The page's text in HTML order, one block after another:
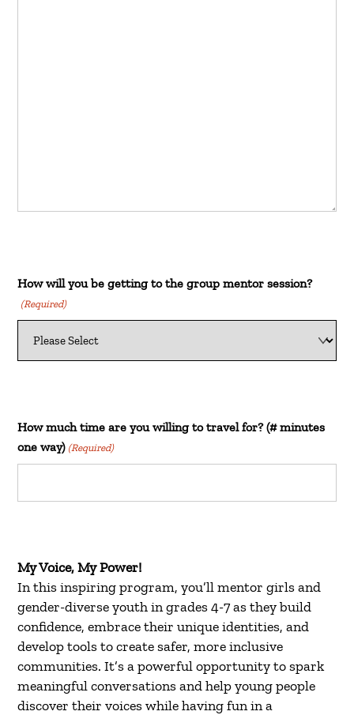
How will you be getting to the group mentor session?
(Required)
How much time are you willing to travel for? (# minutes
one way) (Required)
My Voice, My Power!
In this inspiring program, you’ll mentor girls and
gender-diverse youth in grades 4-7 as they build
confidence, embrace their unique identities, and
develop tools to create safer, more inclusive
communities. It’s a powerful opportunity to spark
meaningful conversations and help young people
discover their voices while having fun in a